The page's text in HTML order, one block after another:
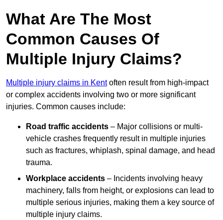
What Are The Most
Common Causes Of
Multiple Injury Claims?
Multiple injury claims in Kentoften result from high-impact
or complex accidents involving two or more significant
injuries. Common causes include:
Road traffic accidents – Major collisions or multi-
vehicle crashes frequently result in multiple injuries
such as fractures, whiplash, spinal damage, and head
trauma.
Workplace accidents – Incidents involving heavy
machinery, falls from height, or explosions can lead to
multiple serious injuries, making them a key source of
multiple injury claims.